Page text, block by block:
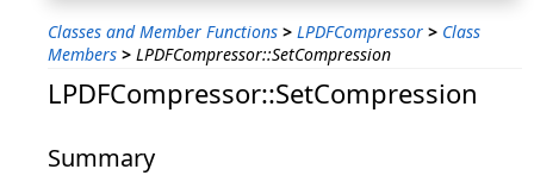
Classes and Member Functions > LPDFCompressor > Class
Members > LPDFCompressor::SetCompression
LPDFCompressor::SetCompression
Summary